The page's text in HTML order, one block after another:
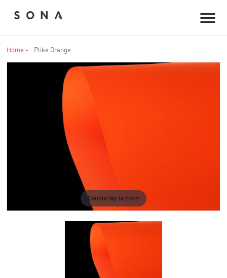
Home - Plike Orange
Double tap to zoom